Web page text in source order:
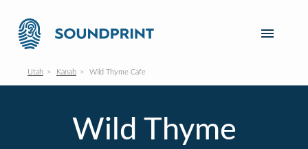
Utah Kanab Wild Thyme Cafe
Wild Thyme